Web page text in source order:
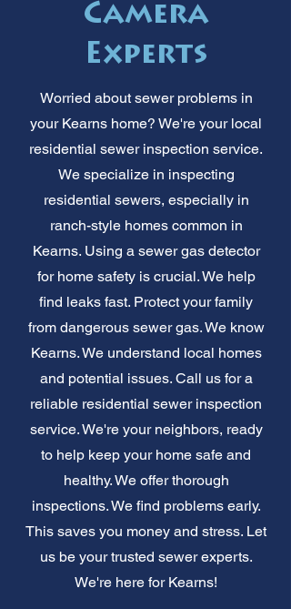
Camera
Experts
Worried about sewer problems in
your Kearns home? We're your local
residential sewer inspection service.
We specialize in inspecting
residential sewers, especially in
ranch-style homes common in
Kearns. Using a sewer gas detector
for home safety is crucial. We help
find leaks fast. Protect your family
from dangerous sewer gas. We know
Kearns. We understand local homes
and potential issues. Call us for a
reliable residential sewer inspection
service. We're your neighbors, ready
to help keep your home safe and
healthy. We offer thorough
inspections. We find problems early.
This saves you money and stress. Let
us be your trusted sewer experts.
We're here for Kearns!